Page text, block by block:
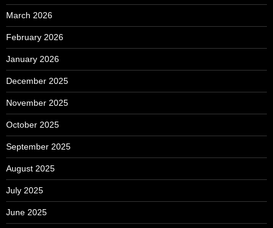
March 2026
February 2026
January 2026
December 2025
November 2025
October 2025
September 2025
August 2025
July 2025
June 2025